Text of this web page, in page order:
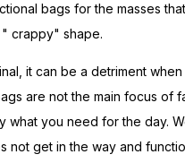
bags for the masses
crappy" shape.
it can be a detriment
are not the main focus of
what you need for the day.
not get in the way and